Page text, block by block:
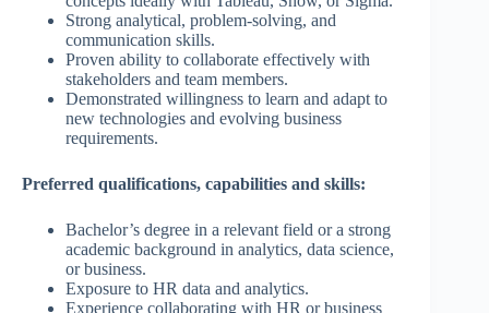
Strong analytical, problem-solving, and
communication skills.
Proven ability to collaborate effectively with
stakeholders and team members.
Demonstrated willingness to learn and adapt to
new technologies and evolving business
requirements.
Preferred qualifications, capabilities and skills:
Bachelor’s degree in a relevant field or a strong
academic background in analytics, data science,
or business.
Exposure to HR data and analytics.
Experience collaborating with HR or business